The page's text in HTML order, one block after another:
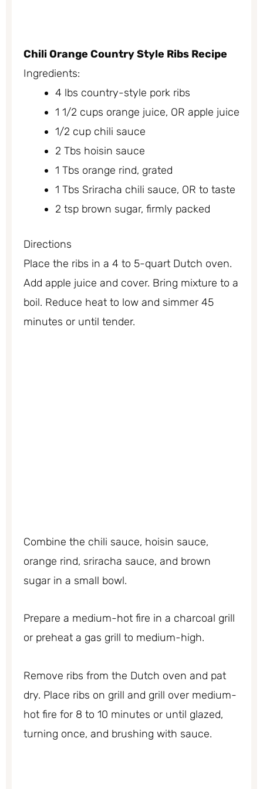
Chili Orange Country Style Ribs Recipe
Ingredients:
4 lbs country-style pork ribs
1 1/2 cups orange juice, OR apple juice
1/2 cup chili sauce
2 Tbs hoisin sauce
1 Tbs orange rind, grated
1 Tbs Sriracha chili sauce, OR to taste
2 tsp brown sugar, firmly packed
Directions
Place the ribs in a 4 to 5-quart Dutch oven.
Add apple juice and cover. Bring mixture to a
boil. Reduce heat to low and simmer 45
minutes or until tender.
Combine the chili sauce, hoisin sauce,
orange rind, sriracha sauce, and brown
sugar in a small bowl.
Prepare a medium-hot fire in a charcoal grill
or preheat a gas grill to medium-high.
Remove ribs from the Dutch oven and pat
dry. Place ribs on grill and grill over medium-
hot fire for 8 to 10 minutes or until glazed,
turning once, and brushing with sauce.